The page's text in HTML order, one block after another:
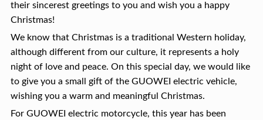
their sincerest greetings to you and wish you a happy
Christmas!
We know that Christmas is a traditional Western holiday,
although different from our culture, it represents a holy
night of love and peace. On this special day, we would like
to give you a small gift of the GUOWEI electric vehicle,
wishing you a warm and meaningful Christmas.
For GUOWEI electric motorcycle, this year has been